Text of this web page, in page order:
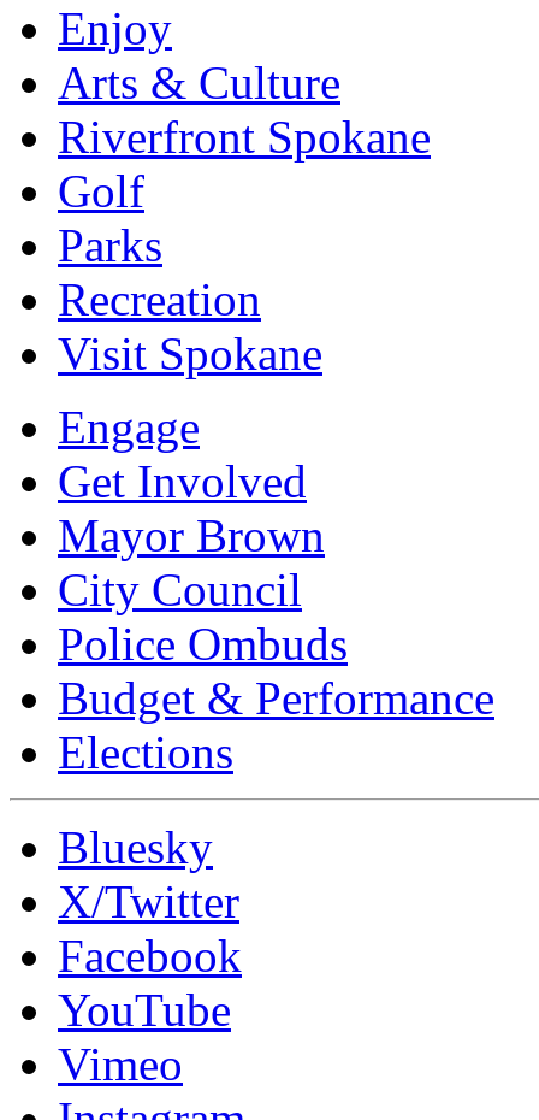
Enjoy
Arts & Culture
Riverfront Spokane
Golf
Parks
Recreation
Visit Spokane
Engage
Get Involved
Mayor Brown
City Council
Police Ombuds
Budget & Performance
Elections
Bluesky
X/Twitter
Facebook
YouTube
Vimeo